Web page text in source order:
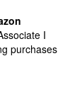
I
purchases